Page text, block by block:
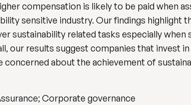
compensation is likely to be paid when
sensitive industry. Our findings highlight
sustainability related tasks especially
our results suggest companies that invest
concerned about the achievement of
Corporate governance